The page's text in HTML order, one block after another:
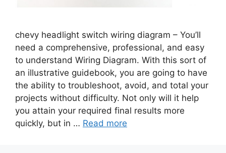
chevy headlight switch wiring diagram – You’ll
need a comprehensive, professional, and easy
to understand Wiring Diagram. With this sort of
an illustrative guidebook, you are going to have
the ability to troubleshoot, avoid, and total your
projects without difficulty. Not only will it help
you attain your required final results more
quickly, but in … Read more